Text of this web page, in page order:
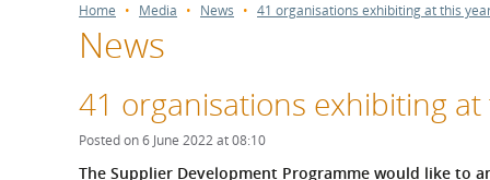
Thresholds?
Meet
Home Media News 41 organisations exhibiting at this
News
41 organisations exhibiting
Posted on 6 June 2022 at 08:10
The Supplier Development Programme would like to